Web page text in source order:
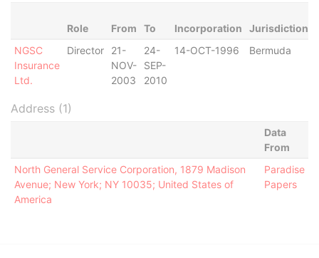
Role From To Incorporation Jurisdiction
NGSC
Insurance
Ltd.
Director
21-
NOV-
2003
24-
SEP-
2010
14-OCT-1996 Bermuda
Address (1)
Data
From
North General Service Corporation, 1879 Madison
Avenue; New York; NY 10035; United States of
America
Paradise
Papers